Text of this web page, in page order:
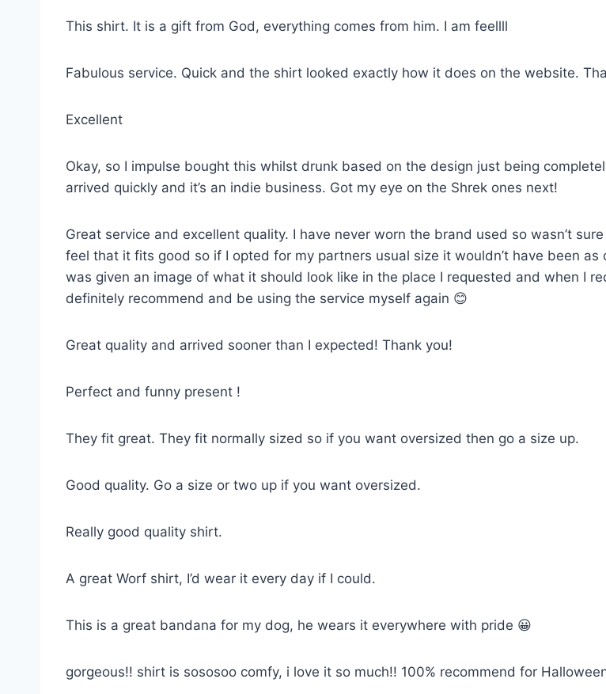
This shirt. It is a gift from God, everything comes from him. I am feellll
Fabulous service. Quick and the shirt looked exactly how it does on the website.
Excellent
Okay, so I impulse bought this whilst drunk based on the design just being
arrived quickly and it’s an indie business. Got my eye on the Shrek ones next!
Great service and excellent quality. I have never worn the brand used so wasn’t
feel that it fits good so if I opted for my partners usual size it wouldn’t have been
was given an image of what it should look like in the place I requested and when I
definitely recommend and be using the service myself again 😊
Great quality and arrived sooner than I expected! Thank you!
Perfect and funny present !
They fit great. They fit normally sized so if you want oversized then go a size up.
Good quality. Go a size or two up if you want oversized.
Really good quality shirt.
A great Worf shirt, I’d wear it every day if I could.
This is a great bandana for my dog, he wears it everywhere with pride 😀
gorgeous!! shirt is sososoo comfy, i love it so much!! 100% recommend for